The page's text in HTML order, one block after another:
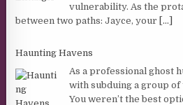
vulnerability. As the
between two paths: Jayce, your
[...]
Haunting Havens
As a professional ghost
with subduing a group
You weren’t the best